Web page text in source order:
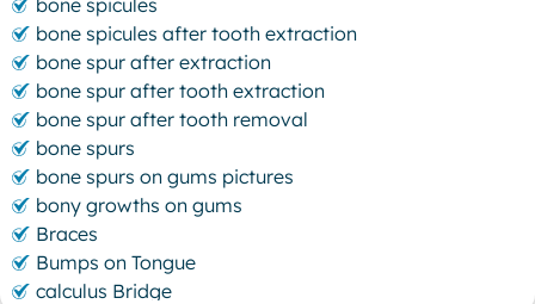
bone spicules
bone spicules after tooth extraction
bone spur after extraction
bone spur after tooth extraction
bone spur after tooth removal
bone spurs
bone spurs on gums pictures
bony growths on gums
Braces
Bumps on Tongue
calculus Bridge